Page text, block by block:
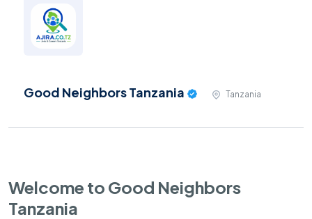
Good Neighbors Tanzania Tanzania
Welcome to Good Neighbors
Tanzania